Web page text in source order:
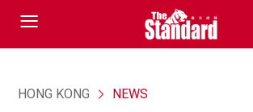
HONG KONG NEWS